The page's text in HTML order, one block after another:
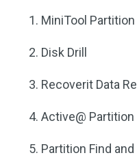
MiniTool
Disk Drill
Recoverit Data
Active@
Partition Find